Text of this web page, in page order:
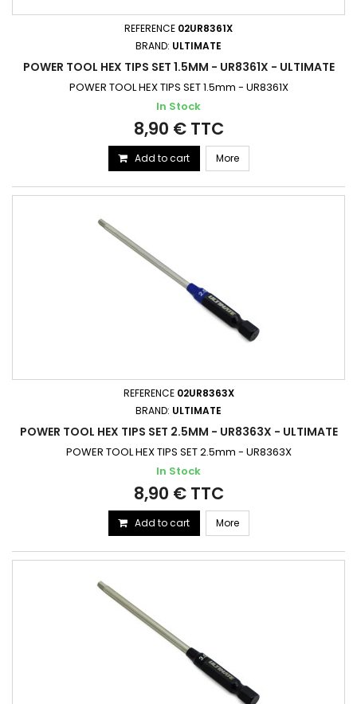
REFERENCE 02UR8361X
BRAND: ULTIMATE
POWER TOOL HEX TIPS SET 1.5MM - UR8361X - ULTIMATE
POWER TOOL HEX TIPS SET 1.5mm - UR8361X
In Stock
8,90 € TTC
Add to cart More
REFERENCE 02UR8363X
BRAND: ULTIMATE
POWER TOOL HEX TIPS SET 2.5MM - UR8363X - ULTIMATE
POWER TOOL HEX TIPS SET 2.5mm - UR8363X
In Stock
8,90 € TTC
Add to cart More